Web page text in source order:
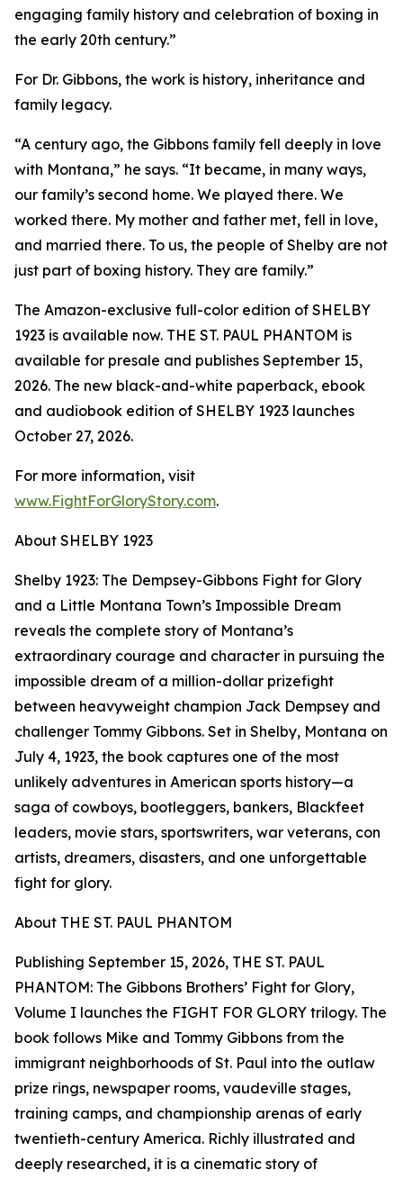
engaging family history and celebration of boxing in
the early 20th century.”
For Dr. Gibbons, the work is history, inheritance and
family legacy.
“A century ago, the Gibbons family fell deeply in love
with Montana,” he says. “It became, in many ways,
our family’s second home. We played there. We
worked there. My mother and father met, fell in love,
and married there. To us, the people of Shelby are not
just part of boxing history. They are family.”
The Amazon-exclusive full-color edition of SHELBY
1923 is available now. THE ST. PAUL PHANTOM is
available for presale and publishes September 15,
2026. The new black-and-white paperback, ebook
and audiobook edition of SHELBY 1923 launches
October 27, 2026.
For more information, visit
www.FightForGloryStory.com.
About SHELBY 1923
Shelby 1923: The Dempsey-Gibbons Fight for Glory
and a Little Montana Town’s Impossible Dream
reveals the complete story of Montana’s
extraordinary courage and character in pursuing the
impossible dream of a million-dollar prizefight
between heavyweight champion Jack Dempsey and
challenger Tommy Gibbons. Set in Shelby, Montana on
July 4, 1923, the book captures one of the most
unlikely adventures in American sports history—a
saga of cowboys, bootleggers, bankers, Blackfeet
leaders, movie stars, sportswriters, war veterans, con
artists, dreamers, disasters, and one unforgettable
fight for glory.
About THE ST. PAUL PHANTOM
Publishing September 15, 2026, THE ST. PAUL
PHANTOM: The Gibbons Brothers’ Fight for Glory,
Volume I launches the FIGHT FOR GLORY trilogy. The
book follows Mike and Tommy Gibbons from the
immigrant neighborhoods of St. Paul into the outlaw
prize rings, newspaper rooms, vaudeville stages,
training camps, and championship arenas of early
twentieth-century America. Richly illustrated and
deeply researched, it is a cinematic story of